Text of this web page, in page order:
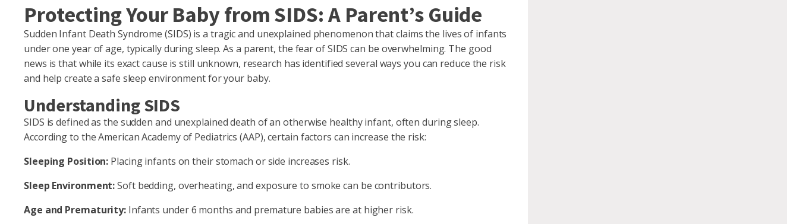
Protecting Your Baby from SIDS: A Parent’s Guide
Sudden Infant Death Syndrome (SIDS) is a tragic and unexplained phenomenon that claims the lives of infants
under one year of age, typically during sleep. As a parent, the fear of SIDS can be overwhelming. The good
news is that while its exact cause is still unknown, research has identified several ways you can reduce the risk
and help create a safe sleep environment for your baby.
Understanding SIDS
SIDS is defined as the sudden and unexplained death of an otherwise healthy infant, often during sleep.
According to the American Academy of Pediatrics (AAP), certain factors can increase the risk:
Sleeping Position: Placing infants on their stomach or side increases risk.
Sleep Environment:Soft bedding, overheating, and exposure to smoke can be contributors.
Age and Prematurity: Infants under 6 months and premature babies are at higher risk.